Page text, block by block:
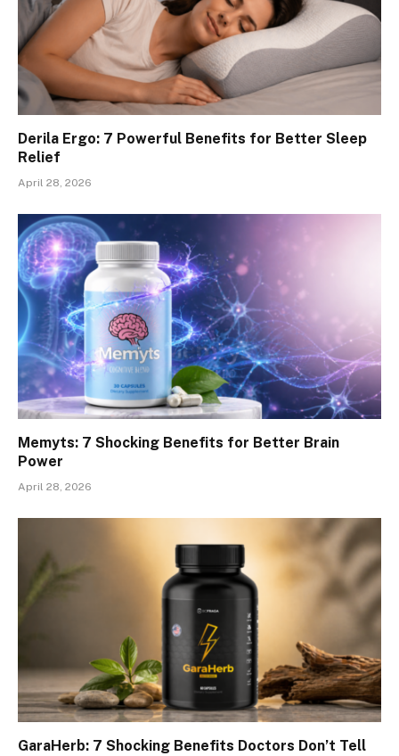
Derila Ergo: 7 Powerful Benefits for Better Sleep
Relief
April 28, 2026
Memyts: 7 Shocking Benefits for Better Brain
Power
April 28, 2026
GaraHerb: 7 Shocking Benefits Doctors Don’t Tell